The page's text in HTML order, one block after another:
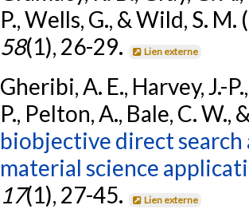
P., Wells, G., & Wild, S.
58(1), 26-29. Lien externe
Gheribi, A. E., Harvey, J.-
P., Pelton, A., Bale, C.
biobjective direct
material science
17(1), 27-45. Lien externe